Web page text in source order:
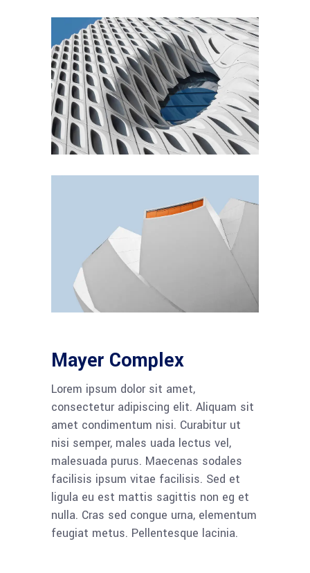
Mayer Complex
Lorem ipsum dolor sit amet,
consectetur adipiscing elit. Aliquam sit
amet condimentum nisi. Curabitur ut
nisi semper, males uada lectus vel,
malesuada purus. Maecenas sodales
facilisis ipsum vitae facilisis. Sed et
ligula eu est mattis sagittis non eg et
nulla. Cras sed congue urna, elementum
feugiat metus. Pellentesque lacinia.